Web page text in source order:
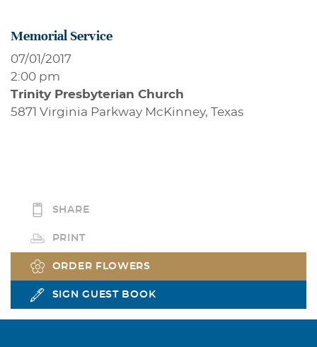
Memorial Service
07/01/2017
2:00 pm
Trinity Presbyterian Church
5871 Virginia Parkway McKinney, Texas
SHARE
PRINT
ORDER FLOWERS
SIGN GUEST BOOK